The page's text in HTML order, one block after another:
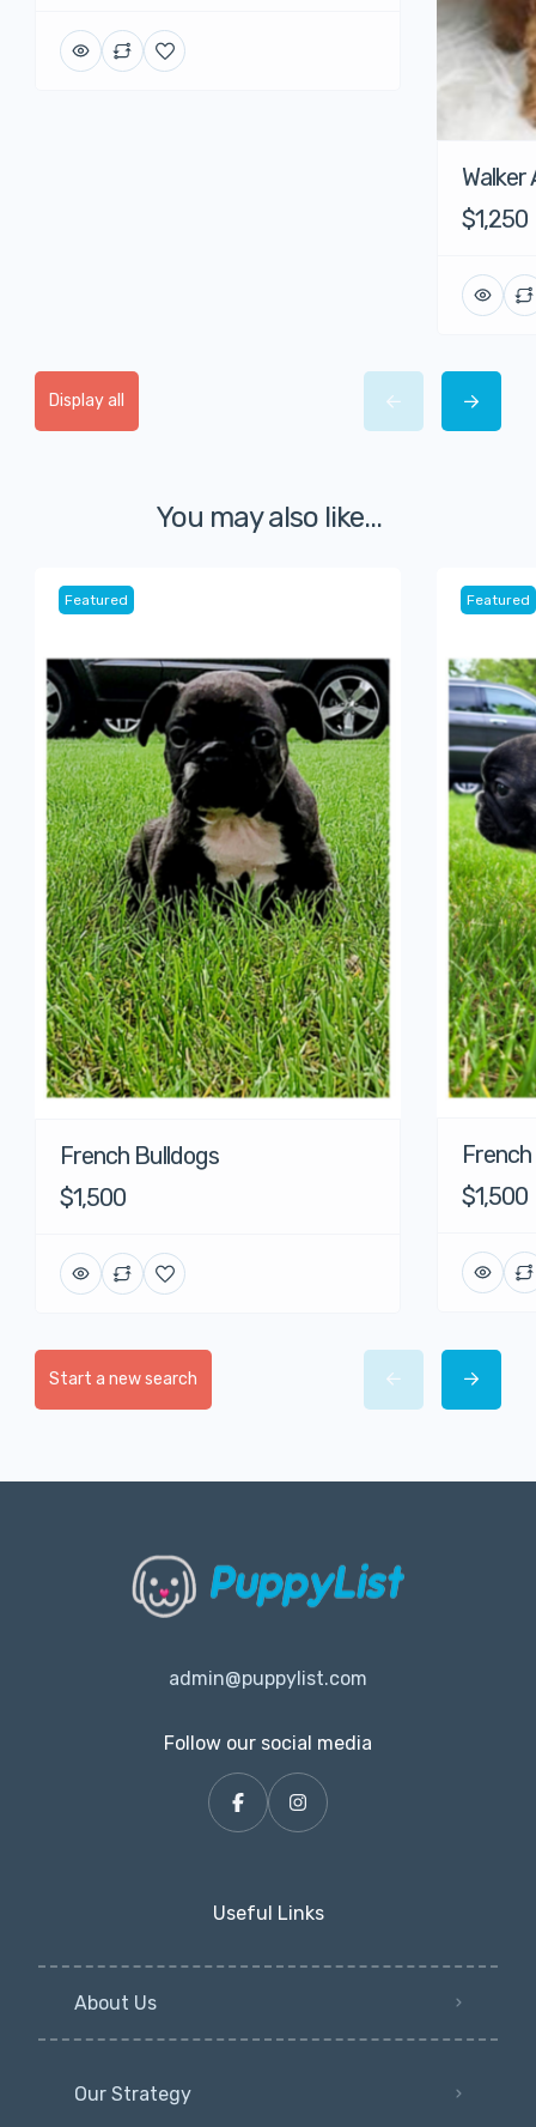
Walker
$1,250
Display all
You may also like...
Featured
French Bulldogs
$1,500
Featured
$1,500
Start a new search
admin@puppylist.com
Follow our social media
Useful Links
About Us
Our Strategy